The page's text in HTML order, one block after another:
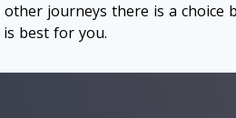
journeys there is a choice
best for you.